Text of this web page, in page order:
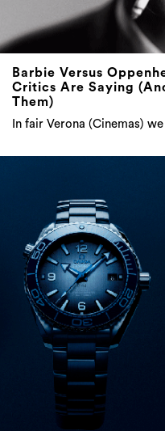
Barbie Versus
Critics Are Saying
Them)
In fair Verona (Cinemas)